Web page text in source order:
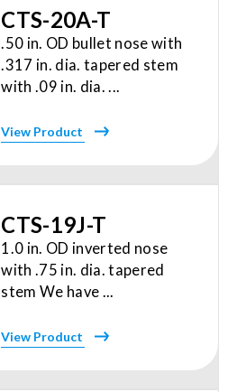
CTS-20A-T
.50 in. OD bullet nose with
.317 in. dia. tapered stem
with .09 in. dia. ...
View Product
CTS-19J-T
1.0 in. OD inverted nose
with .75 in. dia. tapered
stem We have ...
View Product